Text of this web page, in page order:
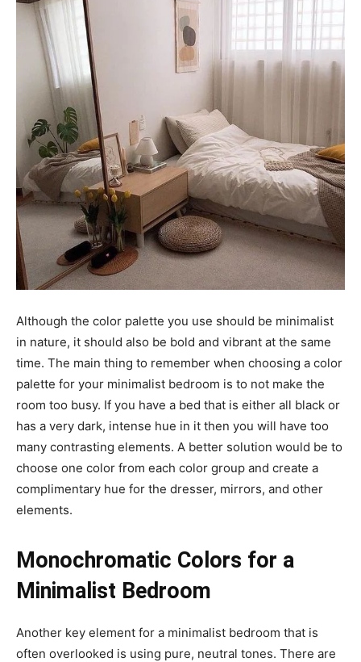
Although the color palette you use should be minimalist
in nature, it should also be bold and vibrant at the same
time. The main thing to remember when choosing a color
palette for your minimalist bedroom is to not make the
room too busy. If you have a bed that is either all black or
has a very dark, intense hue in it then you will have too
many contrasting elements. A better solution would be to
choose one color from each color group and create a
complimentary hue for the dresser, mirrors, and other
elements.
Monochromatic Colors for a
Minimalist Bedroom
Another key element for a minimalist bedroom that is
often overlooked is using pure, neutral tones. There are